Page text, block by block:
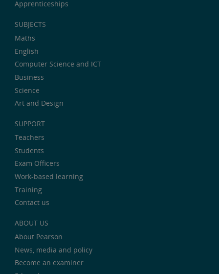
Apprenticeships
SUBJECTS
Maths
English
Computer Science and ICT
Business
Science
Art and Design
SUPPORT
Teachers
Students
Exam Officers
Work-based learning
Training
Contact us
ABOUT US
About Pearson
News, media and policy
Become an examiner